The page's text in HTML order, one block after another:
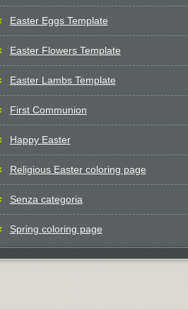
Easter Eggs Template
Easter Flowers Template
Easter Lambs Template
First Communion
Happy Easter
Religious Easter coloring page
Senza categoria
Spring coloring page